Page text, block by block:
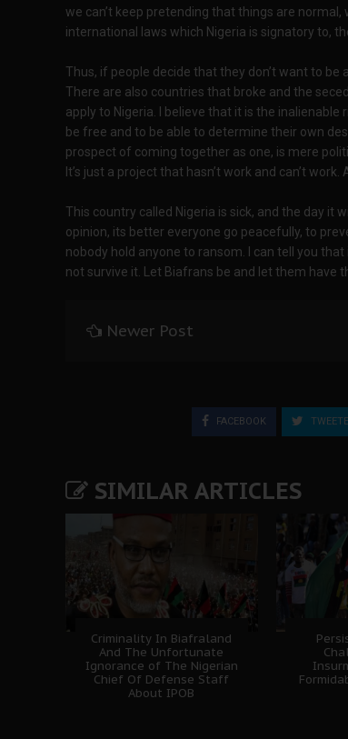
we can’t keep pretending that things are
international laws which Nigeria is signatory to,
Thus, if people decide that they don’t want to
There are also countries that broke and the
apply to Nigeria. I believe that it is the
be free and to be able to determine their own
prospect of coming together as one, is mere
It’s just a project that hasn’t work and can’t
This country called Nigeria is sick, and the day it
opinion, its better everyone go peacefully, to
nobody hold anyone to ransom. I can tell you
not survive it. Let Biafrans be and let them have
Newer Post
FACEBOOK
SIMILAR ARTICLES
Criminality In Biafraland
And The Unfortunate
Ignorance of The Nigerian
Chief Of Defense Staff
About IPOB